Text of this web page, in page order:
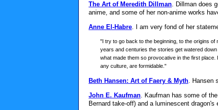
The Art of Meredith Dillman. Dillman does
anime, and some of her non-anime works
Anne El-Habre. I am very fond of her
"I try to go back to the beginning, to the origins
years and centuries the stories get watered
what made them so provocative in the first
any culture, are formidable."
Beth Hansen: Art of Faery & Myth. Hansen
John E. Kaufman. Kaufman has some of
Bernard take-off) and a luminescent dragon's